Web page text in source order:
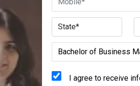
I agree to receive